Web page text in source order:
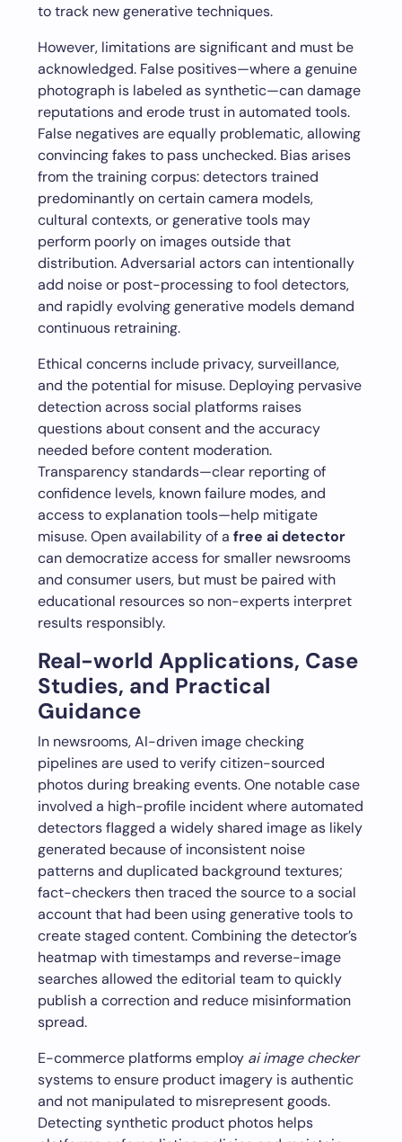
to track new generative techniques.
However, limitations are significant and must be
acknowledged. False positives—where a genuine
photograph is labeled as synthetic—can damage
reputations and erode trust in automated tools.
False negatives are equally problematic, allowing
convincing fakes to pass unchecked. Bias arises
from the training corpus: detectors trained
predominantly on certain camera models,
cultural contexts, or generative tools may
perform poorly on images outside that
distribution. Adversarial actors can intentionally
add noise or post-processing to fool detectors,
and rapidly evolving generative models demand
continuous retraining.
Ethical concerns include privacy, surveillance,
and the potential for misuse. Deploying pervasive
detection across social platforms raises
questions about consent and the accuracy
needed before content moderation.
Transparency standards—clear reporting of
confidence levels, known failure modes, and
access to explanation tools—help mitigate
misuse. Open availability of a free ai detector
can democratize access for smaller newsrooms
and consumer users, but must be paired with
educational resources so non-experts interpret
results responsibly.
Real-world Applications, Case
Studies, and Practical
Guidance
In newsrooms, AI-driven image checking
pipelines are used to verify citizen-sourced
photos during breaking events. One notable case
involved a high-profile incident where automated
detectors flagged a widely shared image as likely
generated because of inconsistent noise
patterns and duplicated background textures;
fact-checkers then traced the source to a social
account that had been using generative tools to
create staged content. Combining the detector’s
heatmap with timestamps and reverse-image
searches allowed the editorial team to quickly
publish a correction and reduce misinformation
spread.
E-commerce platforms employ ai image checker
systems to ensure product imagery is authentic
and not manipulated to misrepresent goods.
Detecting synthetic product photos helps